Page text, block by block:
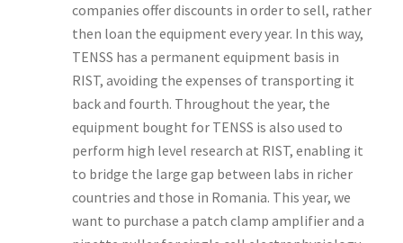
companies offer discounts in order to sell, rather
then loan the equipment every year. In this way,
TENSS has a permanent equipment basis in
RIST, avoiding the expenses of transporting it
back and fourth. Throughout the year, the
equipment bought for TENSS is also used to
perform high level research at RIST, enabling it
to bridge the large gap between labs in richer
countries and those in Romania. This year, we
want to purchase a patch clamp amplifier and a